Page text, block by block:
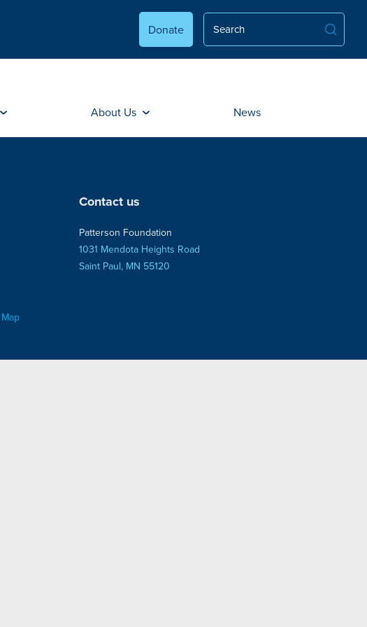
Donate
About Us News
Contact us
Patterson Foundation
1031 Mendota Heights Road
Saint Paul, MN 55120